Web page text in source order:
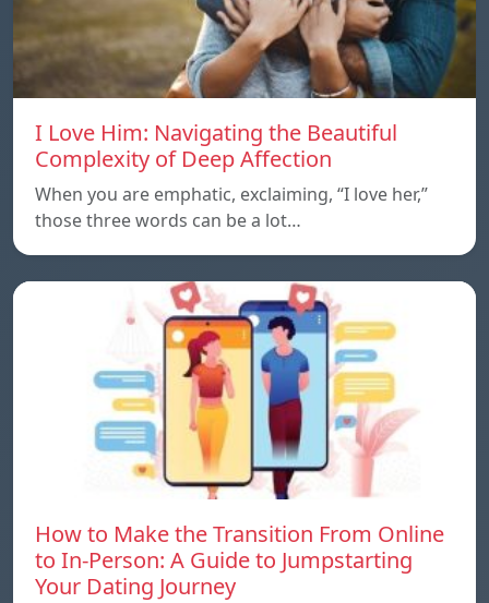
I Love Him: Navigating the Beautiful
Complexity of Deep Affection
When you are emphatic, exclaiming, “I love her,”
those three words can be a lot…
How to Make the Transition From Online
to In-Person: A Guide to Jumpstarting
Your Dating Journey